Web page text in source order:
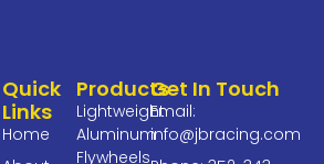
Products
Lightweight
Aluminum
Flywheels
Quick
Links
Home
Get In Touch
Email:
info@jbracing.com